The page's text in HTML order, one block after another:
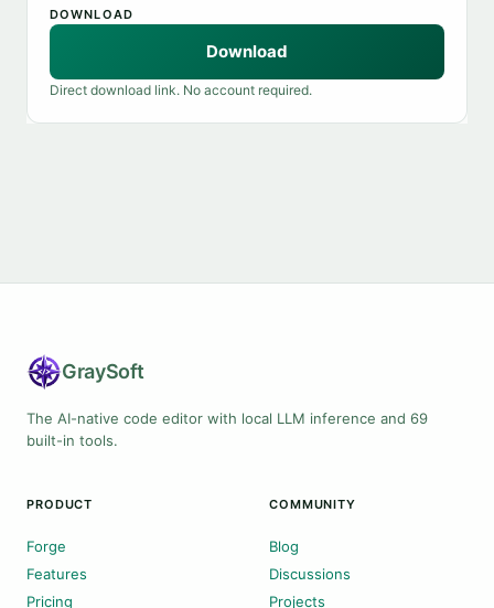
DOWNLOAD
Download
Direct download link. No account required.
GraySoft
The AI-native code editor with local LLM inference and 69
built-in tools.
PRODUCT
Forge
Features
Pricing
COMMUNITY
Blog
Discussions
Projects